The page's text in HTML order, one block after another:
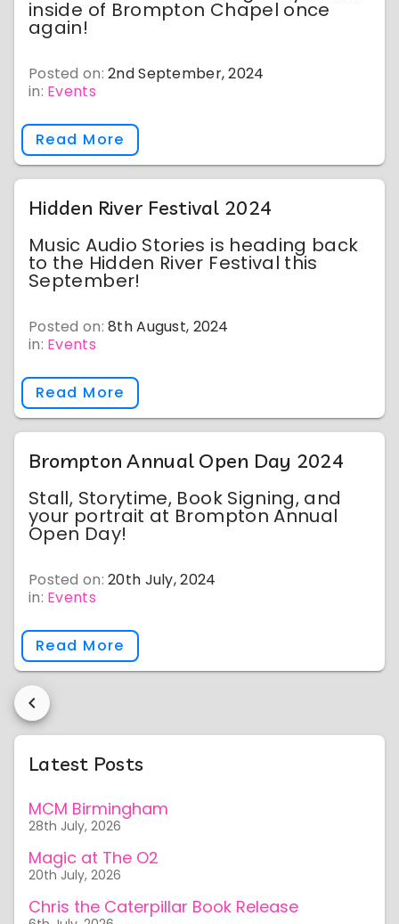
inside of Brompton Chapel once
again!
Posted on:2nd September, 2024
in: Events
Read More
Hidden River Festival 2024
Music Audio Stories is heading back
to the Hidden River Festival this
September!
Posted on:8th August, 2024
in: Events
Read More
Brompton Annual Open Day 2024
Stall, Storytime, Book Signing, and
your portrait at Brompton Annual
Open Day!
Posted on:20th July, 2024
in: Events
Read More
Latest Posts
MCM Birmingham
28th July, 2026
Magic at The O2
20th July, 2026
Chris the Caterpillar Book Release